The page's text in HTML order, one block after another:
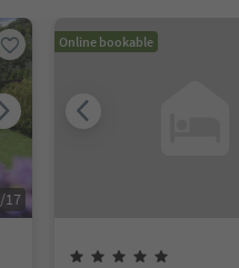
/17
Online bookable